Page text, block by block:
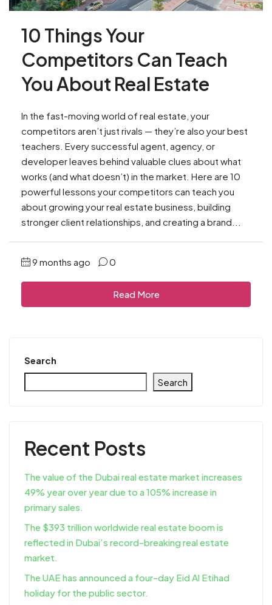
10 Things Your
Competitors Can Teach
You About Real Estate
In the fast-moving world of real estate, your
competitors aren’t just rivals — they’re also your best
teachers. Every successful agent, agency, or
developer leaves behind valuable clues about what
works (and what doesn’t) in the market. Here are 10
powerful lessons your competitors can teach you
about growing your real estate business, building
stronger client relationships, and creating a brand...
9 months ago 0
Read More
Search
Search
Recent Posts
The value of the Dubai real estate market increases
49% year over year due to a 105% increase in
primary sales.
The $393 trillion worldwide real estate boom is
reflected in Dubai’s record-breaking real estate
market.
The UAE has announced a four-day Eid Al Etihad
holiday for the public sector.